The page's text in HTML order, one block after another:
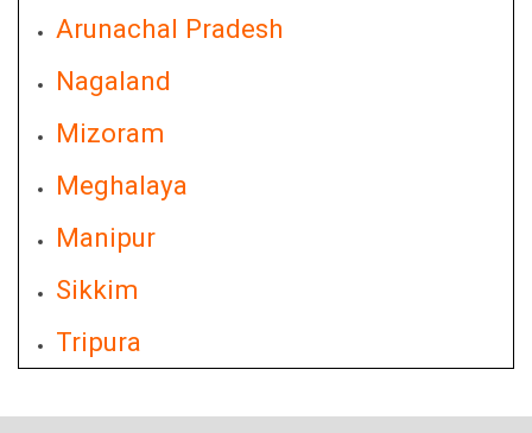
Arunachal Pradesh
Nagaland
Mizoram
Meghalaya
Manipur
Sikkim
Tripura